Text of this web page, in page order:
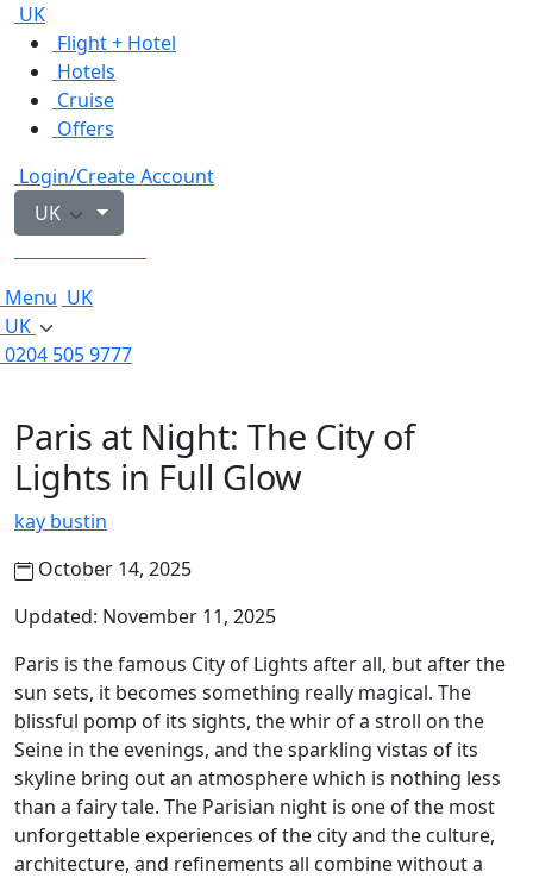
UK
Flight + Hotel
Hotels
Cruise
Offers
Login/Create Account
UK
Menu UK
UK
0204 505 9777
Paris at Night: The City of
Lights in Full Glow
kay bustin
October 14, 2025
Updated: November 11, 2025
Paris is the famous City of Lights after all, but after the
sun sets, it becomes something really magical. The
blissful pomp of its sights, the whir of a stroll on the
Seine in the evenings, and the sparkling vistas of its
skyline bring out an atmosphere which is nothing less
than a fairy tale. The Parisian night is one of the most
unforgettable experiences of the city and the culture,
architecture, and refinements all combine without a